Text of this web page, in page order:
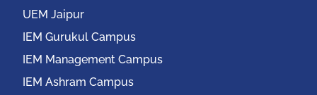
UEM Jaipur
IEM Gurukul Campus
IEM Management Campus
IEM Ashram Campus